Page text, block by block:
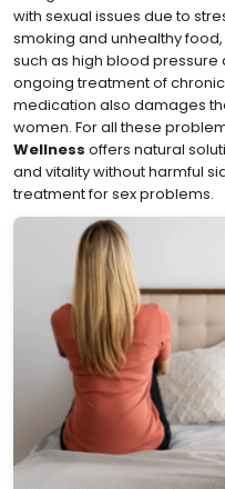
with sexual issues due to
smoking and unhealthy
such as high blood pressure
ongoing treatment of
medication also damages
women. For all these
Wellness offers natural
and vitality without harmful
treatment for sex problems.